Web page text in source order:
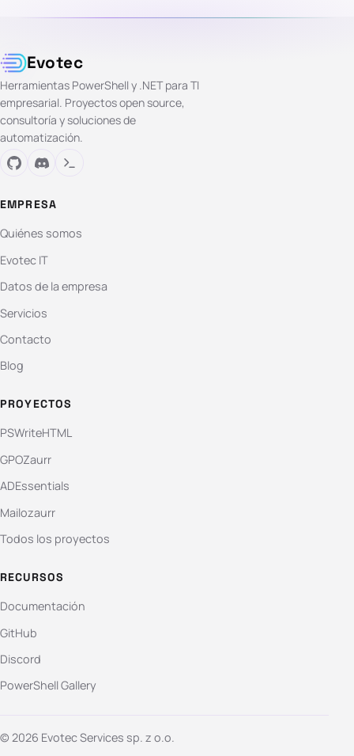
Evotec
Herramientas PowerShell y .NET para TI
empresarial. Proyectos open source,
consultoría y soluciones de
automatización.
EMPRESA
Quiénes somos
Evotec IT
Datos de la empresa
Servicios
Contacto
Blog
PROYECTOS
PSWriteHTML
GPOZaurr
ADEssentials
Mailozaurr
Todos los proyectos
RECURSOS
Documentación
GitHub
Discord
PowerShell Gallery
© 2026 Evotec Services sp. z o.o.